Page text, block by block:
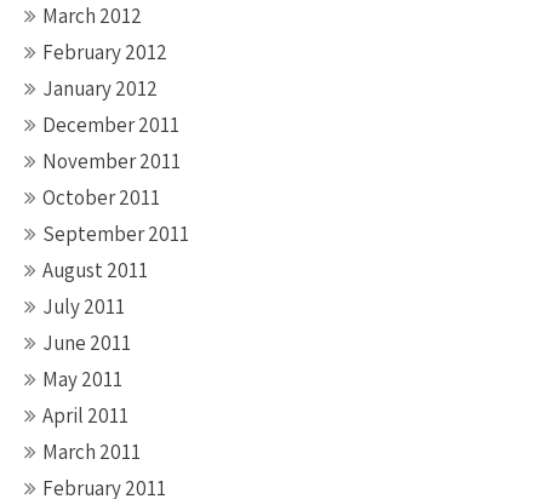
March 2012
February 2012
January 2012
December 2011
November 2011
October 2011
September 2011
August 2011
July 2011
June 2011
May 2011
April 2011
March 2011
February 2011